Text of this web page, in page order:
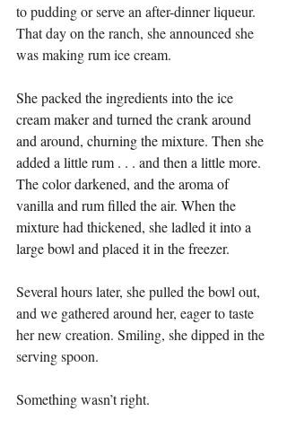
to pudding or serve an after-dinner liqueur.
That day on the ranch, she announced she
was making rum ice cream.
She packed the ingredients into the ice
cream maker and turned the crank around
and around, churning the mixture. Then she
added a little rum . . . and then a little more.
The color darkened, and the aroma of
vanilla and rum filled the air. When the
mixture had thickened, she ladled it into a
large bowl and placed it in the freezer.
Several hours later, she pulled the bowl out,
and we gathered around her, eager to taste
her new creation. Smiling, she dipped in the
serving spoon.
Something wasn’t right.